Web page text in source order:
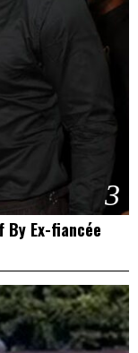
3
By Ex-fiancée